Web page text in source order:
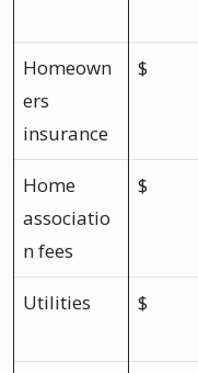
Homeown
ers
insurance
$
Home
associatio
n fees
$
Utilities $